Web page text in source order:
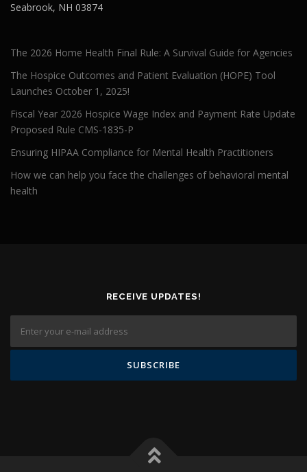
Seabrook, NH 03874
The 2026 Home Health Final Rule: A Survival Guide for Agencies
The Hospice Outcomes and Patient Evaluation (HOPE) Tool
Launches October 1, 2025!
Fiscal Year 2026 Hospice Wage Index and Payment Rate Update
Proposed Rule CMS-1835-P
Ensuring HIPAA Compliance for Mental Health Practitioners
How we can help you face the challenges of behavioral mental
health
RECEIVE UPDATES!